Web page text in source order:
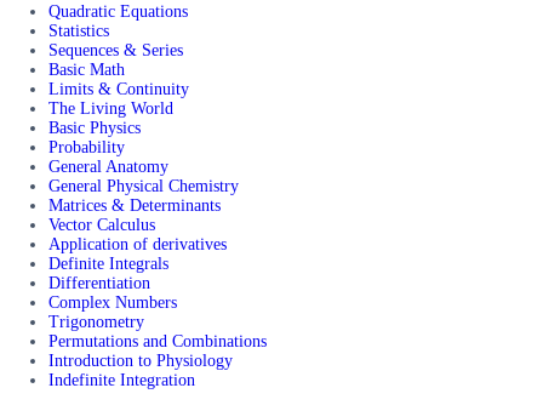
Quadratic Equations
Statistics
Sequences & Series
Basic Math
Limits & Continuity
The Living World
Basic Physics
Probability
General Anatomy
General Physical Chemistry
Matrices & Determinants
Vector Calculus
Application of derivatives
Definite Integrals
Differentiation
Complex Numbers
Trigonometry
Permutations and Combinations
Introduction to Physiology
Indefinite Integration